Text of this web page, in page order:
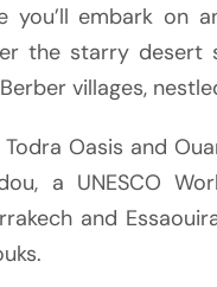
you’ll embark on
the starry desert
villages,
Oasis and
a UNESCO
and